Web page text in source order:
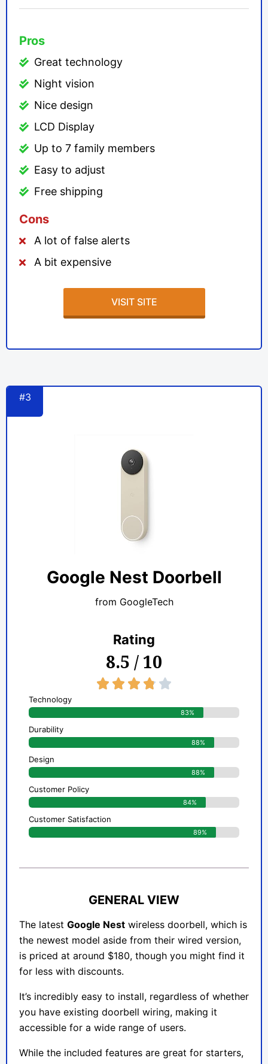
Pros
Great technology
Night vision
Nice design
LCD Display
Up to 7 family members
Easy to adjust
Free shipping
Cons
A lot of false alerts
A bit expensive
VISIT SITE
#3
Google Nest Doorbell
from GoogleTech
Rating
8.5 / 10
    
Technology
83%
Durability
88%
Design
88%
Customer Policy
84%
Customer Satisfaction
89%
GENERAL VIEW
The latest Google Nest wireless doorbell, which is
the newest model aside from their wired version,
is priced at around $180, though you might find it
for less with discounts.
It’s incredibly easy to install, regardless of whether
you have existing doorbell wiring, making it
accessible for a wide range of users.
While the included features are great for starters,